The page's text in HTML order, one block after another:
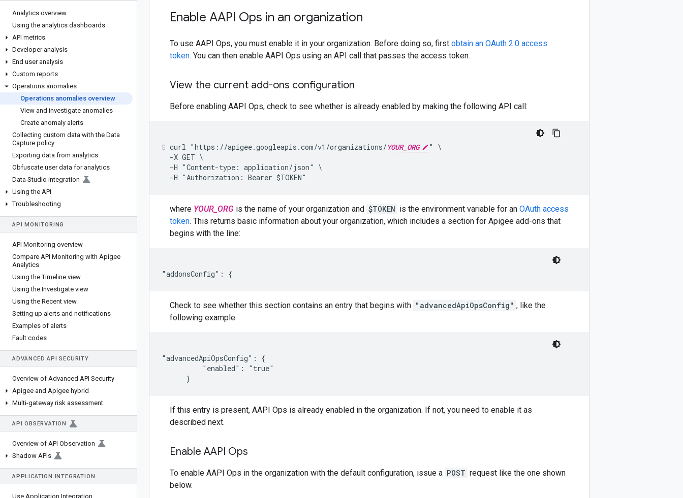
Analytics overview
Using the analytics dashboards
API metrics
Developer analysis
End user analysis
Custom reports
Operations anomalies
Operations anomalies overview
View and investigate anomalies
Create anomaly alerts
Collecting custom data with the Data
Capture policy
Exporting data from analytics
Obfuscate user data for analytics
Data Studio integration
Using the API
Troubleshooting
API MONITORING
API Monitoring overview
Compare API Monitoring with Apigee
Analytics
Using the Timeline view
Using the Investigate view
Using the Recent view
Setting up alerts and notifications
Examples of alerts
Fault codes
ADVANCED API SECURITY
Overview of Advanced API Security
Apigee and Apigee hybrid
Multi-gateway risk assessment
API OBSERVATION
Overview of API Observation
Shadow APIs
APPLICATION INTEGRATION
Use Application Integration
Enable AAPI Ops in an organization
To use AAPI Ops, you must enable it in your organization. Before doing so, first obtain an OAuth 2.0 access
token. You can then enable AAPI Ops using an API call that passes the access token.
View the current add-ons configuration
Before enabling AAPI Ops, check to see whether is already enabled by making the following API call:
curl "https://apigee.googleapis.com/v1/organizations/ YOUR_ORG
" \
  -X GET \
  -H "Content-type: application/json" \
  -H "Authorization: Bearer $TOKEN"
where YOUR_ORG is the name of your organization and $TOKEN is the environment variable for an OAuth access
token. This returns basic information about your organization, which includes a section for Apigee add-ons that
begins with the line:
"addonsConfig": {
Check to see whether this section contains an entry that begins with "advancedApiOpsConfig" , like the
following example:
"advancedApiOpsConfig": {
          "enabled": "true"
      }
If this entry is present, AAPI Ops is already enabled in the organization. If not, you need to enable it as
described next.
Enable AAPI Ops
To enable AAPI Ops in the organization with the default configuration, issue a POST request like the one shown
below.